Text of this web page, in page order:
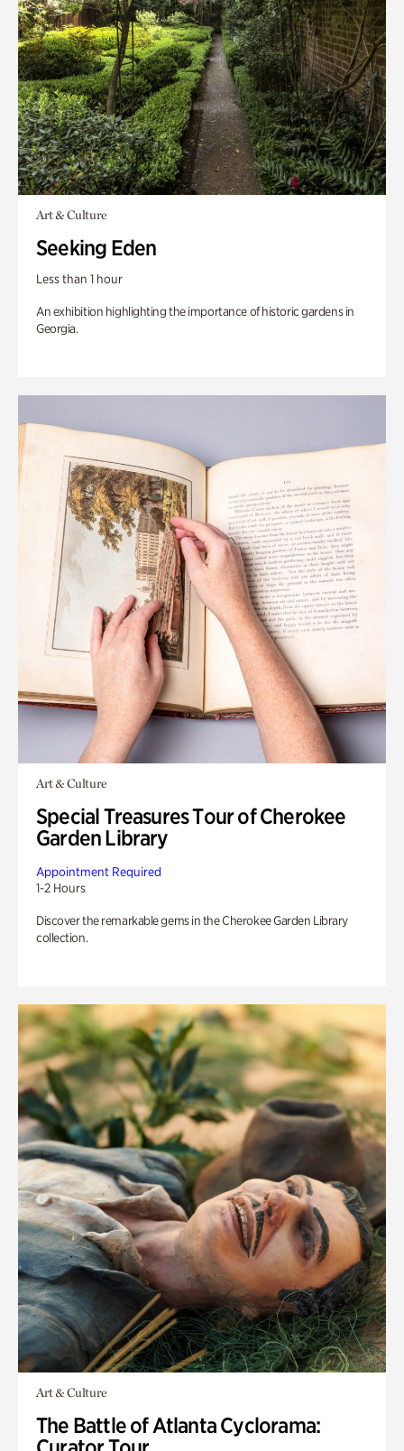
Art & Culture
Seeking Eden
Less than 1 hour
An exhibition highlighting the importance of historic gardens in
Georgia.
Art & Culture
Special Treasures Tour of Cherokee
Garden Library
Appointment Required
1-2 Hours
Discover the remarkable gems in the Cherokee Garden Library
collection.
Art & Culture
The Battle of Atlanta Cyclorama: